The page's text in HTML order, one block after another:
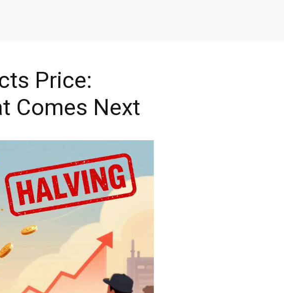
Price:
Comes Next